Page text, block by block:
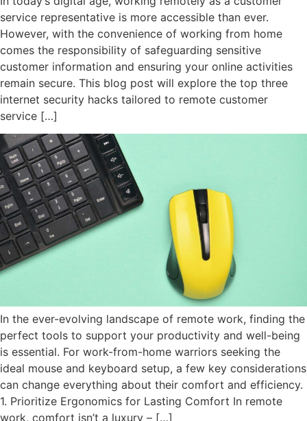
service representative is more accessible than ever.
However, with the convenience of working from home
comes the responsibility of safeguarding sensitive
customer information and ensuring your online activities
remain secure. This blog post will explore the top three
internet security hacks tailored to remote customer
service […]
In the ever-evolving landscape of remote work, finding the
perfect tools to support your productivity and well-being
is essential. For work-from-home warriors seeking the
ideal mouse and keyboard setup, a few key considerations
can change everything about their comfort and efficiency.
1. Prioritize Ergonomics for Lasting Comfort In remote
work, comfort isn’t a luxury – […]